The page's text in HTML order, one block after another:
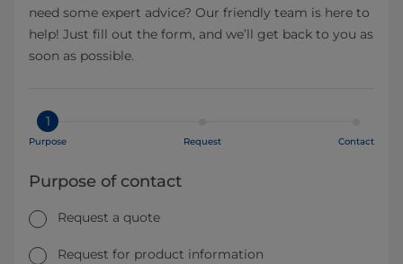
need some expert advice? Our friendly team is here to
help! Just fill out the form, and we’ll get back to you as
soon as possible.
1
Purpose Request Contact
Purpose of contact
Request a quote
Request for product information